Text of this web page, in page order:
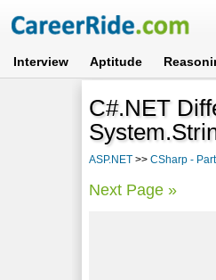
Interview Aptitude
C#.NET
ASP.NET >>CSharp -
Next Page »